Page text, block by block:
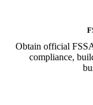
Obtain official
compliance,